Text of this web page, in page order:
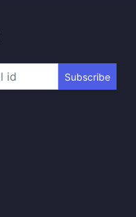
Subscribe